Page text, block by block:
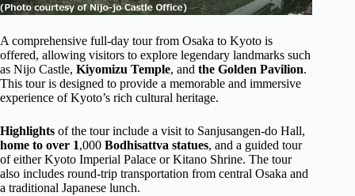
A comprehensive full-day tour from Osaka to Kyoto is
offered, allowing visitors to explore legendary landmarks such
as Nijo Castle, Kiyomizu Temple, and the Golden Pavilion.
This tour is designed to provide a memorable and immersive
experience of Kyoto’s rich cultural heritage.
Highlights of the tour include a visit to Sanjusangen-do Hall,
home to over 1,000 Bodhisattva statues, and a guided tour
of either Kyoto Imperial Palace or Kitano Shrine. The tour
also includes round-trip transportation from central Osaka and
a traditional Japanese lunch.